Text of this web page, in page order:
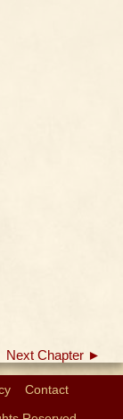
Next Chapter ►
Contact